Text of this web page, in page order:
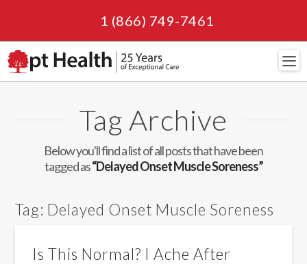
1 (866) 749-7461
Tag Archive
Below you'll find a list of all posts that have been
tagged as“Delayed Onset Muscle Soreness”
Tag: Delayed Onset Muscle Soreness
Is This Normal? I Ache After